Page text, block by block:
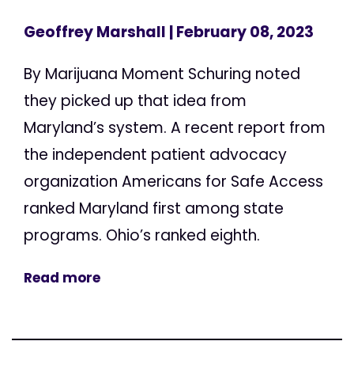
Geoffrey Marshall | February 08, 2023
By Marijuana Moment Schuring noted
they picked up that idea from
Maryland’s system. A recent report from
the independent patient advocacy
organization Americans for Safe Access
ranked Maryland first among state
programs. Ohio’s ranked eighth.
Read more